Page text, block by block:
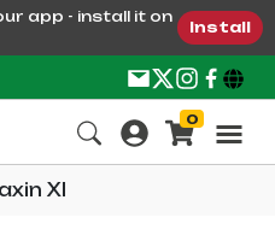
app - install it on
Install
0
Xl